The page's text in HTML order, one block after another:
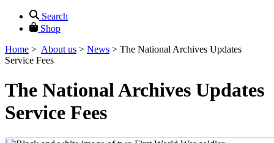
Search
Shop
Home > About us > News > The National Archives Updates
Service Fees
The National Archives Updates
Service Fees